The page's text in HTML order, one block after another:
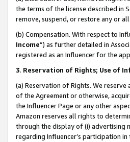
the terms of the license described in
remove, suspend, or restore any or
(b) Compensation. With respect to
Income”) as further detailed in
registered as an Influencer for the
3. Reservation of Rights; Use of
(a) Reservation of Rights. We
of the Agreement or otherwise,
the Influencer Page or any other
Amazon reserves all rights to
through the display of (i) advertising
regarding Influencer’s participation